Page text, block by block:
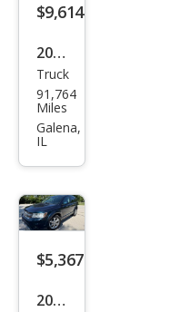
$9,614
2008
Dod
ge
Ram
mie
Truck
91,764
Miles
Galena,
IL
$5,367
2013